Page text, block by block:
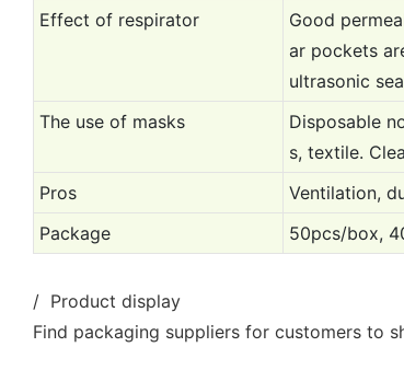
Effect of respirator
Good
ar pockets
ultrasonic
The use of masks
Disposable
s, textile.
Pros
Ventilation,
Package
50pcs/box,
/ Product display
Find packaging suppliers for customers to